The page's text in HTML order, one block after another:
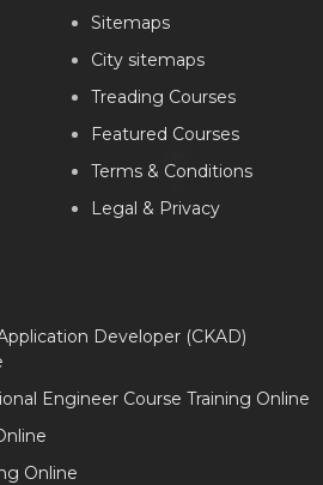
Sitemaps
City sitemaps
Treading Courses
Featured Courses
Terms & Conditions
Legal & Privacy
Developer (CKAD)
Engineer Course Training Online
Online